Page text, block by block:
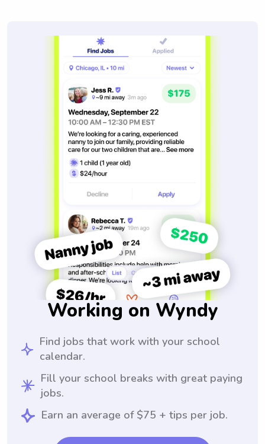
Working on Wyndy
Find jobs that work with your school
calendar.
Fill your school breaks with great paying
jobs.
Earn an average of $75 + tips per job.